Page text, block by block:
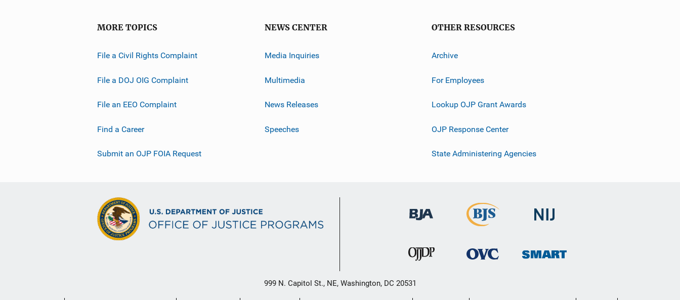
MORE TOPICS
File a Civil Rights Complaint
File a DOJ OIG Complaint
File an EEO Complaint
Find a Career
Submit an OJP FOIA Request
NEWS CENTER
Media Inquiries
Multimedia
News Releases
Speeches
OTHER RESOURCES
Archive
For Employees
Lookup OJP Grant Awards
OJP Response Center
State Administering Agencies
999 N. Capitol St., NE, Washington, DC 20531